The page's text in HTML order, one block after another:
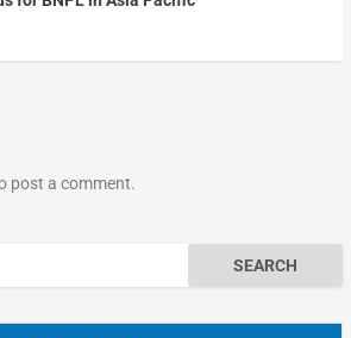
post a comment.